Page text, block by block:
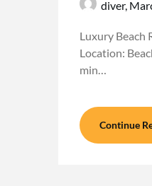
diver,
Luxury Beach
Location:
min…
Continue